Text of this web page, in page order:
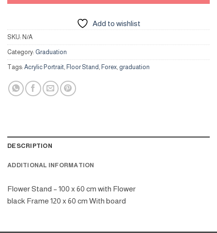
Add to wishlist
SKU: N/A
Category: Graduation
Tags: Acrylic Portrait, Floor Stand, Forex, graduation
DESCRIPTION
ADDITIONAL INFORMATION
Flower Stand – 100 x 60 cm with Flower
black Frame 120 x 60 cm With board